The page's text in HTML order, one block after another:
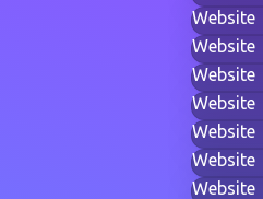
Website
Website
Website
Website
Website
Website
Website